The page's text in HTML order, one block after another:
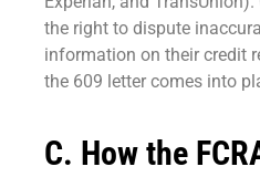
the right to dispute
information on their credit
the 609 letter comes into
C. How the